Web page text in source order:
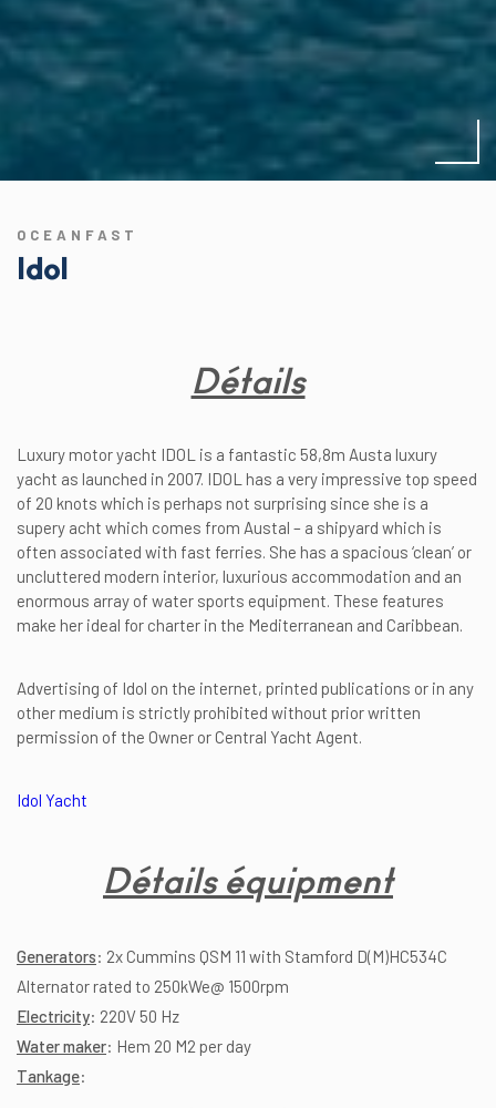
OCEANFAST
Idol
Détails
Luxury motor yacht IDOL is a fantastic 58,8m Austa luxury
yacht as launched in 2007. IDOL has a very impressive top speed
of 20 knots which is perhaps not surprising since she is a
supery acht which comes from Austal – a shipyard which is
often associated with fast ferries. She has a spacious ‘clean’ or
uncluttered modern interior, luxurious accommodation and an
enormous array of water sports equipment. These features
make her ideal for charter in the Mediterranean and Caribbean.
Advertising of Idol on the internet, printed publications or in any
other medium is strictly prohibited without prior written
permission of the Owner or Central Yacht Agent.
Idol Yacht
Détails équipment
Generators: 2x Cummins QSM 11 with Stamford D(M)HC534C
Alternator rated to 250kWe@ 1500rpm
Electricity: 220V 50 Hz
Water maker: Hem 20 M2 per day
Tankage: